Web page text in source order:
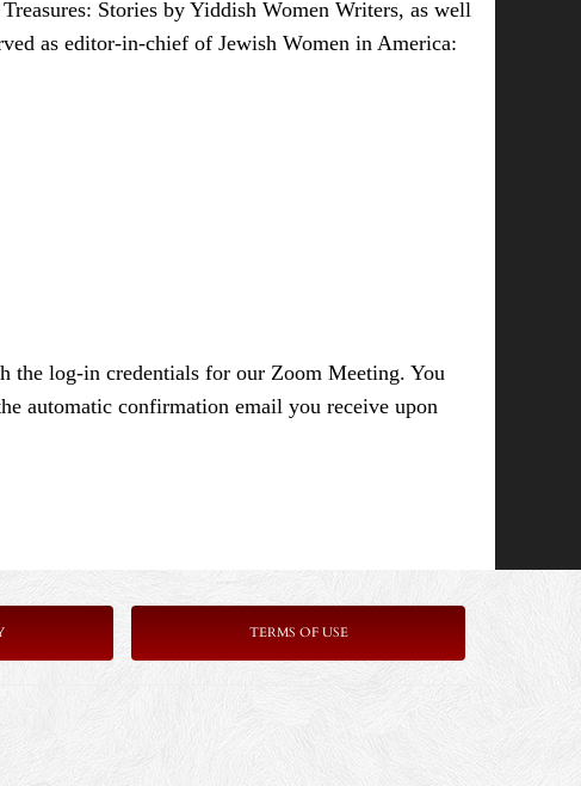
Stories by Yiddish Women Writers, as well
as editor-in-chief of Jewish Women in America:
the log-in credentials for our Zoom Meeting. You
automatic confirmation email you receive upon
TERMS OF USE